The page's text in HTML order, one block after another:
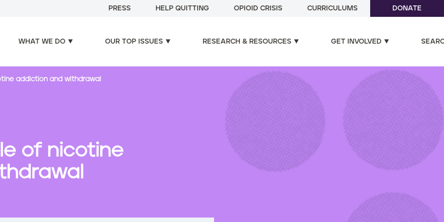
PRESS HELP QUITTING OPIOID CRISIS CURRICULUMS DONATE
WHAT WE DO OUR TOP ISSUES RESEARCH & RESOURCES GET INVOLVED
addiction and withdrawal
of nicotine